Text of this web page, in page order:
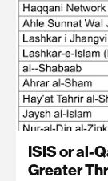
ISIS or al-
Greater